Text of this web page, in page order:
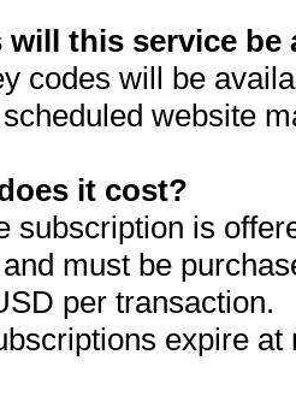
this service be
codes will be
website
it cost?
subscription is
must be
per transaction.
expire